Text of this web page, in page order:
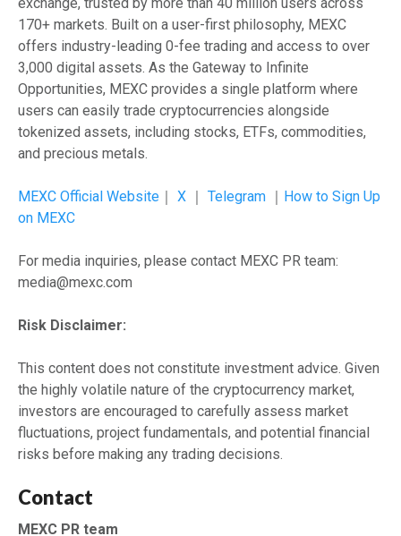
170+ markets. Built on a user-first philosophy, MEXC
offers industry-leading 0-fee trading and access to over
3,000 digital assets. As the Gateway to Infinite
Opportunities, MEXC provides a single platform where
users can easily trade cryptocurrencies alongside
tokenized assets, including stocks, ETFs, commodities,
and precious metals.
MEXC Official Website ｜ X ｜ Telegram ｜ How to Sign Up
on MEXC
For media inquiries, please contact MEXC PR team:
media@mexc.com
Risk Disclaimer:
This content does not constitute investment advice. Given
the highly volatile nature of the cryptocurrency market,
investors are encouraged to carefully assess market
fluctuations, project fundamentals, and potential financial
risks before making any trading decisions.
Contact
MEXC PR team